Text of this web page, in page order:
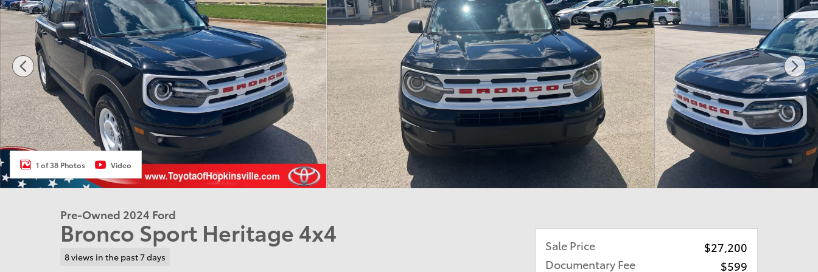
1 of 38 Photos Video
Pre-Owned 2024 Ford
Bronco Sport Heritage 4x4
8 views in the past 7 days
Sale Price
$27,200
Documentary Fee
$599